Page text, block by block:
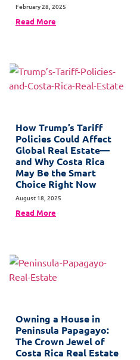
February 28, 2025
Read More
How Trump’s Tariff
Policies Could Affect
Global Real Estate—
and Why Costa Rica
May Be the Smart
Choice Right Now
August 18, 2025
Read More
Owning a House in
Peninsula Papagayo:
The Crown Jewel of
Costa Rica Real Estate